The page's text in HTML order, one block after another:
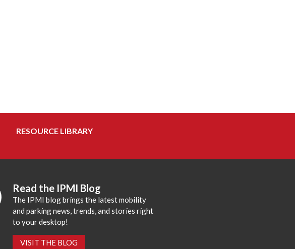
RESOURCE LIBRARY
Read the IPMI Blog
The IPMI blog brings the latest mobility
and parking news, trends, and stories right
to your desktop!
VISIT THE BLOG